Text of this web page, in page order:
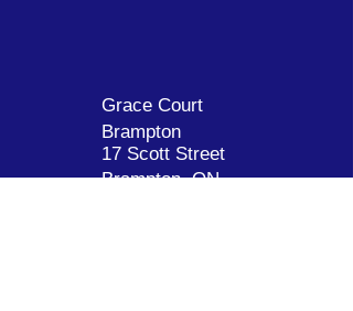
Grace Court
Brampton
17 Scott Street
Brampton, ON